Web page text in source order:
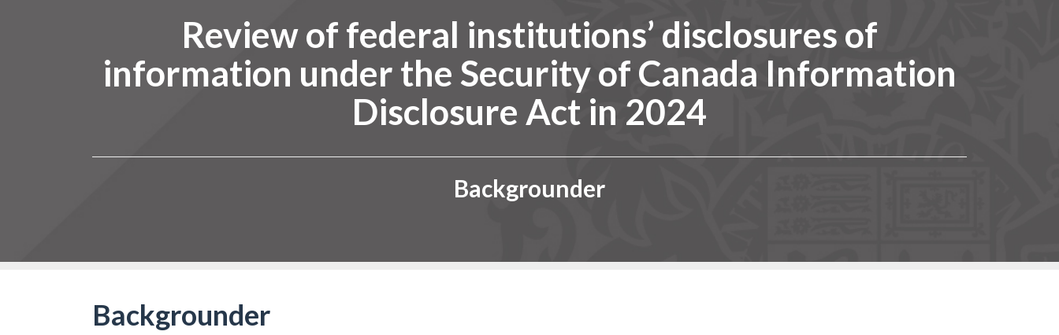
Review of federal institutions’ disclosures of
information under the Security of Canada Information
Disclosure Act in 2024
Backgrounder
Backgrounder